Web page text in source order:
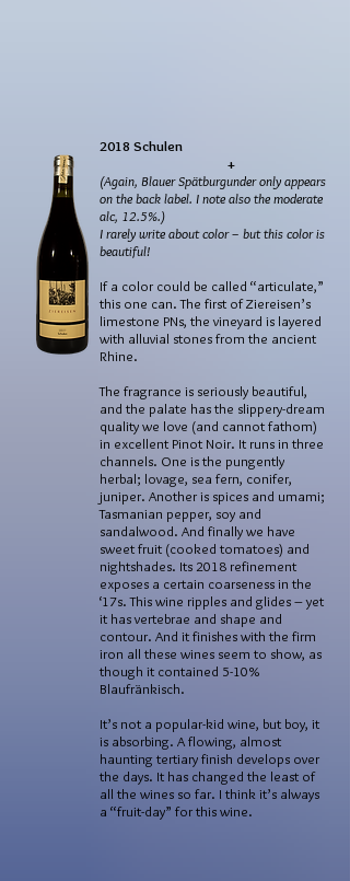
2018 Schulen
+
(Again, Blauer Spätburgunder only appears
on the back label. I note also the moderate
alc, 12.5%.)
I rarely write about color – but this color is
beautiful!
If a color could be called “articulate,”
this one can. The first of Ziereisen’s
limestone PNs, the vineyard is layered
with alluvial stones from the ancient
Rhine.
The fragrance is seriously beautiful,
and the palate has the slippery-dream
quality we love (and cannot fathom)
in excellent Pinot Noir. It runs in three
channels. One is the pungently
herbal; lovage, sea fern, conifer,
juniper. Another is spices and umami;
Tasmanian pepper, soy and
sandalwood. And finally we have
sweet fruit (cooked tomatoes) and
nightshades. Its 2018 refinement
exposes a certain coarseness in the
‘17s. This wine ripples and glides – yet
it has vertebrae and shape and
contour. And it finishes with the firm
iron all these wines seem to show, as
though it contained 5-10%
Blaufränkisch.
It’s not a popular-kid wine, but boy, it
is absorbing. A flowing, almost
haunting tertiary finish develops over
the days. It has changed the least of
all the wines so far. I think it’s always
a “fruit-day” for this wine.